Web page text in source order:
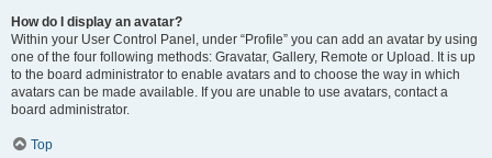
How do I display an avatar?
Within your User Control Panel, under “Profile” you can add an avatar by using
one of the four following methods: Gravatar, Gallery, Remote or Upload. It is up
to the board administrator to enable avatars and to choose the way in which
avatars can be made available. If you are unable to use avatars, contact a
board administrator.
Top